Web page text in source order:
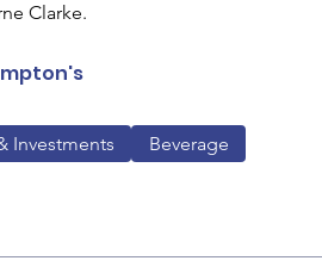
Clarke.
Investments Beverage